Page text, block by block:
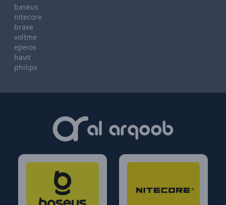
baseus
nitecore
brave
voltme
epeios
havit
philips